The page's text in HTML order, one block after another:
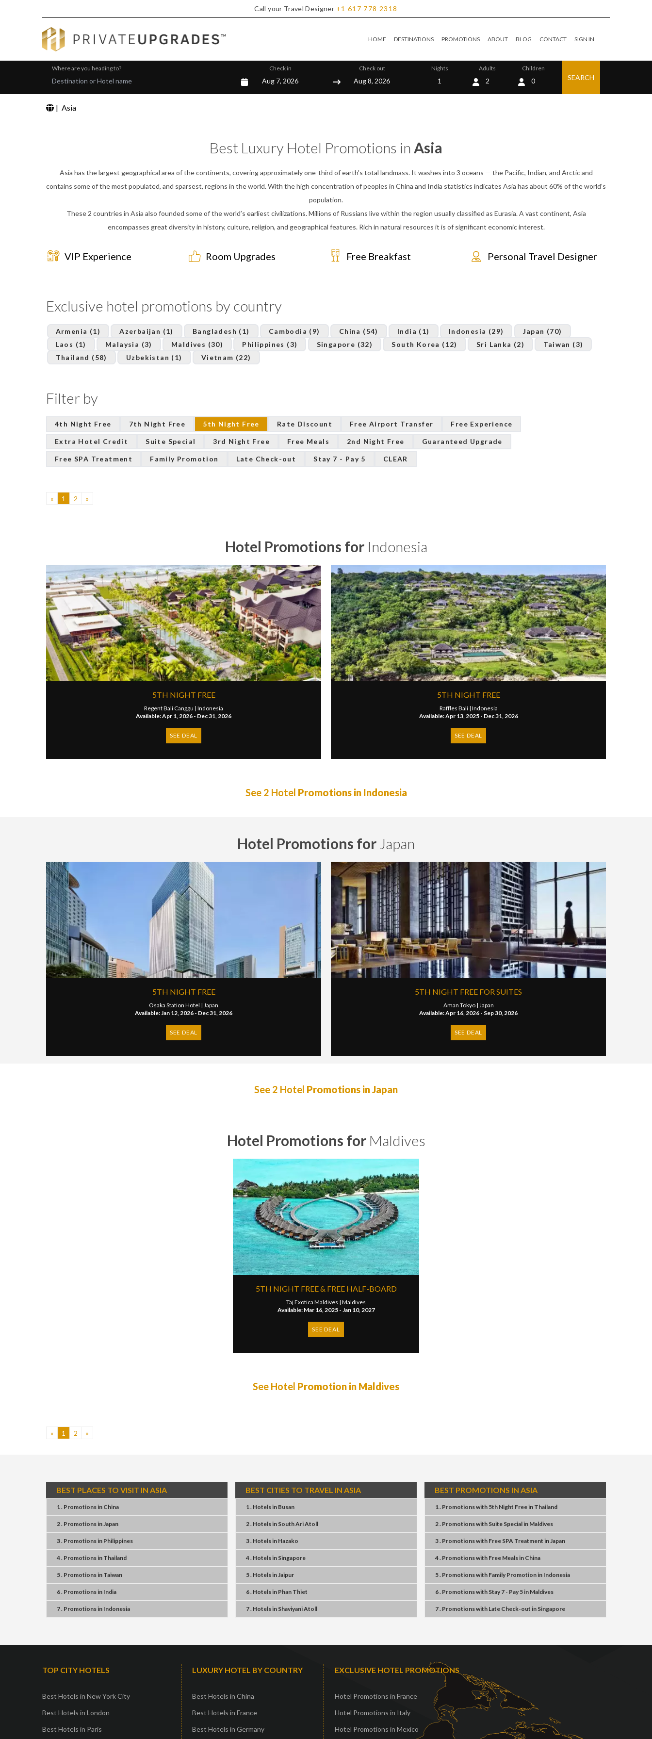
Call your Travel Designer +1 617 778 2318
HOME DESTINATIONS PROMOTIONS ABOUT BLOG CONTACT SIGN IN
Where are you heading to? Check in Check out Nights Adults Children
0 SEARCH
| Asia
Best Luxury Hotel Promotions in Asia
Asia has the largest geographical area of the continents, covering approximately one-third of earth's total landmass. It washes into 3 oceans — the Pacific, Indian, and Arctic and
contains some of the most populated, and sparsest, regions in the world. With the high concentration of peoples in China and India statistics indicates Asia has about 60% of the world’s
population.
These 2 countries in Asia also founded some of the world’s earliest civilizations. Millions of Russians live within the region usually classified as Eurasia. A vast continent, Asia
encompasses great diversity in history, culture, religion, and geographical features. Rich in natural resources it is of significant economic interest.
VIP Experience Room Upgrades Free Breakfast Personal Travel Designer
Exclusive hotel promotions by country
Armenia (1) Azerbaijan (1) Bangladesh (1) Cambodia (9) China (54) India (1) Indonesia (29)
Japan (70)
Laos (1)
Malaysia (3) Maldives (30) Philippines (3) Singapore (32) South Korea (12) Sri Lanka (2)
Taiwan (3)
Thailand (58)
Uzbekistan (1) Vietnam (22)
Filter by
4th Night Free 7th Night Free 5th Night Free Rate Discount Free Airport Transfer Free Experience
Extra Hotel Credit Suite Special 3rd Night Free Free Meals 2nd Night Free Guaranteed Upgrade
Free SPA Treatment Family Promotion Late Check-out Stay 7 - Pay 5 CLEAR
« 1 2 »
Hotel Promotions for Indonesia
5TH NIGHT FREE
Regent Bali Canggu | Indonesia
Available: Apr 1, 2026 - Dec 31, 2026
SEE DEAL
5TH NIGHT FREE
Raffles Bali | Indonesia
Available: Apr 13, 2025 - Dec 31, 2026
SEE DEAL
See 2 Hotel Promotions in Indonesia
Hotel Promotions for Japan
5TH NIGHT FREE
Osaka Station Hotel | Japan
Available: Jan 12, 2026 - Dec 31, 2026
SEE DEAL
5TH NIGHT FREE FOR SUITES
Aman Tokyo | Japan
Available: Apr 16, 2026 - Sep 30, 2026
SEE DEAL
See 2 Hotel Promotions in Japan
Hotel Promotions for Maldives
5TH NIGHT FREE & FREE HALF-BOARD
Taj Exotica Maldives | Maldives
Available: Mar 16, 2025 - Jan 10, 2027
SEE DEAL
See Hotel Promotion in Maldives
« 1 2 »
BEST PLACES TO VISIT IN ASIA
1 . Promotionsin China
2 . Promotionsin Japan
3 . Promotionsin Philippines
4 . Promotionsin Thailand
5 . Promotionsin Taiwan
6 . Promotionsin India
7 . Promotionsin Indonesia
BEST CITIES TO TRAVEL IN ASIA
1 . Hotelsin Busan
2 . Hotelsin South Ari Atoll
3 . Hotelsin Hazako
4 . Hotelsin Singapore
5 . Hotelsin Jaipur
6 . Hotelsin Phan Thiet
7 . Hotelsin Shaviyani Atoll
BEST PROMOTIONS IN ASIA
1 . Promotionswith 5th Night Freein Thailand
2 . Promotionswith Suite Specialin Maldives
3 . Promotionswith Free SPA Treatment in Japan
4 . Promotionswith Free Mealsin China
5 . Promotionswith Family Promotionin Indonesia
6 . Promotionswith Stay 7 - Pay 5in Maldives
7 . Promotionswith Late Check-out in Singapore
TOP CITY HOTELS
Best Hotels in New York City
Best Hotels in London
Best Hotels in Paris
LUXURY HOTEL BY COUNTRY
Best Hotels in China
Best Hotels in France
Best Hotels in Germany
EXCLUSIVE HOTEL PROMOTIONS
Hotel Promotions in France
Hotel Promotions in Italy
Hotel Promotions in Mexico